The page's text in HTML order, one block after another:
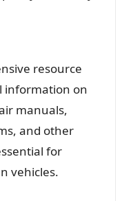
resource
information on
manuals,
and other
for
vehicles.